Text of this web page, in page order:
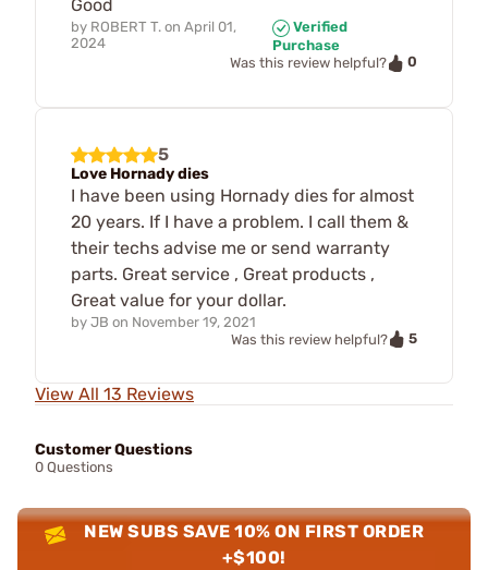
Good
by ROBERT T. on April 01,
2024
Verified
Purchase
Was this review helpful?
0
5
Love Hornady dies
I have been using Hornady dies for almost
20 years. If I have a problem. I call them &
their techs advise me or send warranty
parts. Great service , Great products ,
Great value for your dollar.
by JB on November 19, 2021
Was this review helpful?
5
View All 13 Reviews
Customer Questions
0 Questions
NEW SUBS SAVE 10% ON FIRST ORDER
+$100!